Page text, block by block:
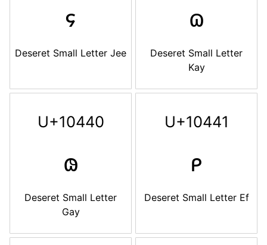
𐐾
Deseret Small Letter Jee
𐐿
Deseret Small Letter
Kay
U+10440
𐑀
Deseret Small Letter
Gay
U+10441
𐑁
Deseret Small Letter Ef